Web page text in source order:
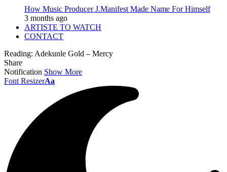
How Music Producer J.Manifest Made Name For Himself
3 months ago
ARTISTE TO WATCH
CONTACT
Reading: Adekunle Gold – Mercy
Share
Notification Show More
Font ResizerAa